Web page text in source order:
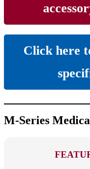
Click here
M-Series